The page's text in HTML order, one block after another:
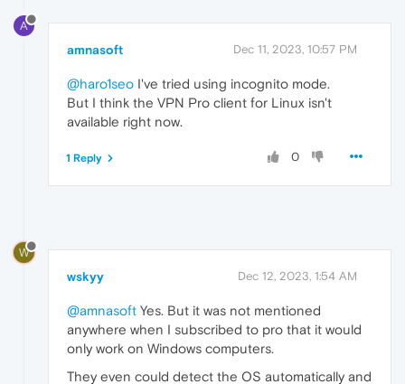
A
amnasoft Dec 11, 2023, 10:57 PM
@haro1seo I've tried using incognito mode.
But I think the VPN Pro client for Linux isn't
available right now.
0
1 Reply
W
wskyy Dec 12, 2023, 1:54 AM
@amnasoft Yes. But it was not mentioned
anywhere when I subscribed to pro that it would
only work on Windows computers.
They even could detect the OS automatically and